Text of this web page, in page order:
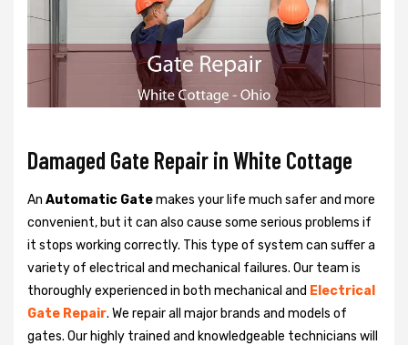
Damaged Gate Repair in White Cottage
An Automatic Gatemakes your life much safer and more
convenient, but it can also cause some serious problems if
it stops working correctly. This type of system can suffer a
variety of electrical and mechanical failures. Our team is
thoroughly experienced in both mechanical and Electrical
Gate Repair. We repair all major brands and models of
gates. Our highly trained and knowledgeable technicians will